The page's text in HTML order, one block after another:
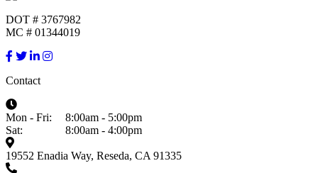
DOT # 3767982
MC # 01344019
Contact
Mon - Fri:
8:00am - 5:00pm
Sat:
8:00am - 4:00pm
19552 Enadia Way, Reseda, CA 91335